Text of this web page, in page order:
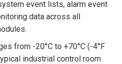
event lists, alarm event
data across all
from -20°C to +70°C (-4°F
industrial control room